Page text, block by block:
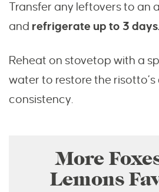
Transfer any leftovers to an
and refrigerate up to 3
Reheat on stovetop with a
water to restore the risotto’s
consistency.
More
Lemons